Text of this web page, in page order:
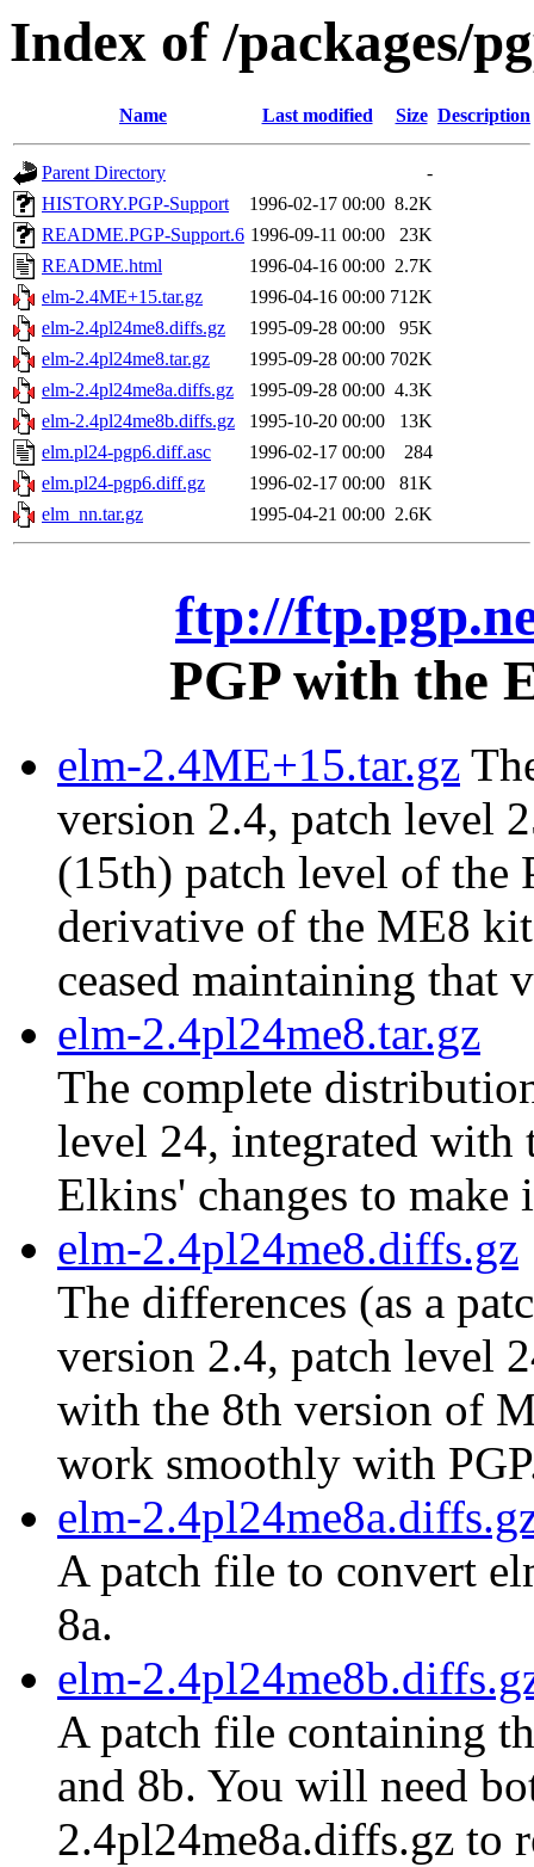
Index of /packages/
Name Last modified Size Description
Parent Directory
-
HISTORY.PGP-Support
1996-02-17 00:00 8.2K
README.PGP-Support.6 1996-09-11 00:00
23K
README.html
1996-04-16 00:00 2.7K
elm-2.4ME+15.tar.gz
1996-04-16 00:00 712K
elm-2.4pl24me8.diffs.gz
1995-09-28 00:00
95K
elm-2.4pl24me8.tar.gz
1995-09-28 00:00 702K
elm-2.4pl24me8a.diffs.gz
1995-09-28 00:00 4.3K
elm-2.4pl24me8b.diffs.gz
1995-10-20 00:00
13K
elm.pl24-pgp6.diff.asc
1996-02-17 00:00
284
elm.pl24-pgp6.diff.gz
1996-02-17 00:00
81K
elm_nn.tar.gz
1995-04-21 00:00 2.6K
ftp://
PGP with the
elm-2.4ME+15.tar.gz
version 2.4, patch level
(15th) patch level of the
derivative of the ME8
ceased maintaining that
elm-2.4pl24me8.tar.gz
The complete
level 24, integrated
Elkins' changes to
elm-2.4pl24me8.diffs.gz
The differences (as a
version 2.4, patch level
with the 8th version of
work smoothly with
elm-
A patch file to convert
8a.
elm-
A patch file containing
and 8b. You will need
2.4pl24me8a.diffs.gz to